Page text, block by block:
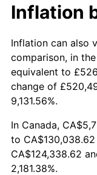
1985
1986
1987
1988
1989
1990
Inflation
Inflation can also
comparison, in
equivalent to
change of
9,131.56%.
In Canada,
to
CA$124,338.62
2,181.38%.